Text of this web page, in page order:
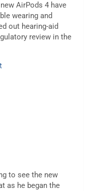
AirPods 4 have
wearing and
out hearing-aid
review in the
to see the new
as he began the